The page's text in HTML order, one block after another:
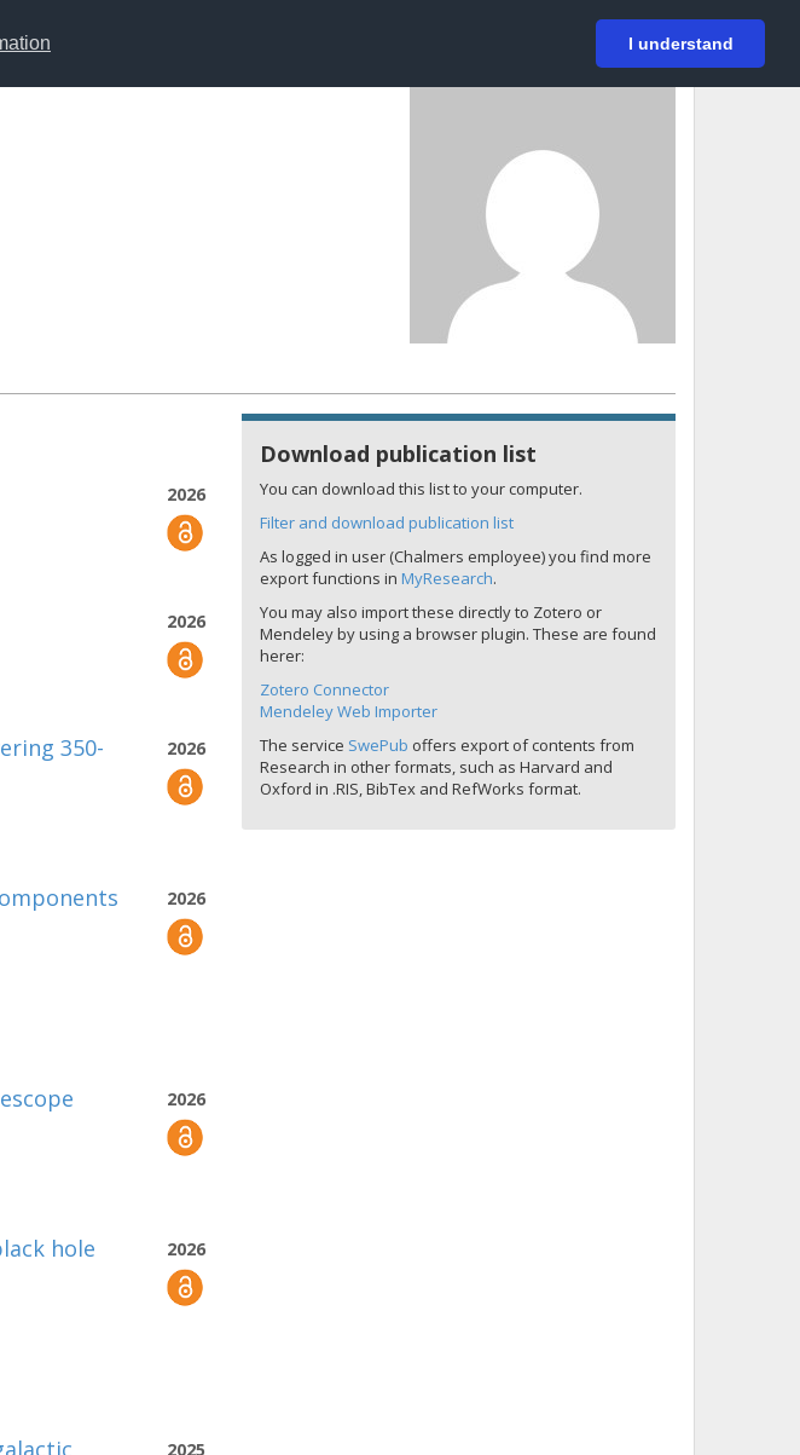
I understand
Login
2026
2026
2026
350-
2026
2026
2026
hole
2025
Download publication list
You can download this list to your computer.
Filter and download publication list
As logged in user (Chalmers employee) you find more
export functions in MyResearch.
You may also import these directly to Zotero or
Mendeley by using a browser plugin. These are found
herer:
Zotero Connector
Mendeley Web Importer
The service SwePub offers export of contents from
Research in other formats, such as Harvard and
Oxford in .RIS, BibTex and RefWorks format.